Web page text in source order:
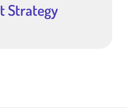
Strategy